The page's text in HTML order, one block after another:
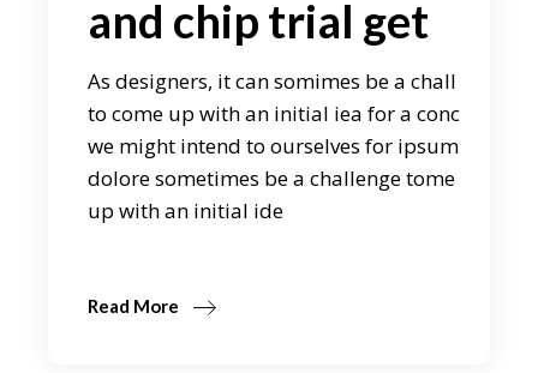
and chip trial get
As designers, it can somimes be a chall
to come up with an initial iea for a conc
we might intend to ourselves for ipsum
dolore sometimes be a challenge tome
up with an initial ide
Read More